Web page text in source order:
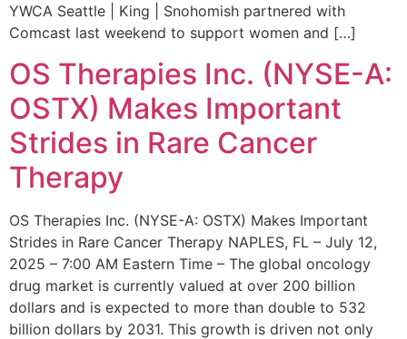
YWCA Seattle | King | Snohomish partnered with
Comcast last weekend to support women and […]
OS Therapies Inc. (NYSE-A:
OSTX) Makes Important
Strides in Rare Cancer
Therapy
OS Therapies Inc. (NYSE-A: OSTX) Makes Important
Strides in Rare Cancer Therapy NAPLES, FL – July 12,
2025 – 7:00 AM Eastern Time – The global oncology
drug market is currently valued at over 200 billion
dollars and is expected to more than double to 532
billion dollars by 2031. This growth is driven not only